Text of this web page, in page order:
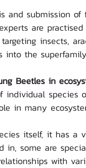
and submission
are
targeting insects,
into the
Beetles in
individual
in many
itself, it has
in, some are
with